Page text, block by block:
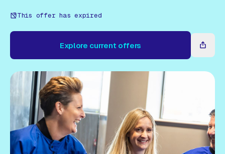
This offer has expired
Explore current offers
Explore current offers